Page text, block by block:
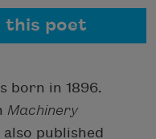
this poet
born in 1896.
Machinery
published